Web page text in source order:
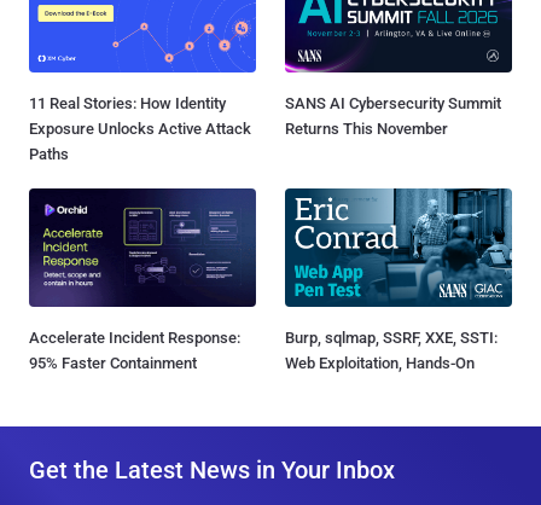
11 Real Stories: How Identity
Exposure Unlocks Active Attack
Paths
SANS AI Cybersecurity Summit
Returns This November
Accelerate Incident Response:
95% Faster Containment
Burp, sqlmap, SSRF, XXE, SSTI:
Web Exploitation, Hands-On
Get the Latest News in Your Inbox